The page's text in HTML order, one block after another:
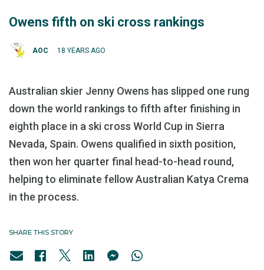
Owens fifth on ski cross rankings
AOC 18 YEARS AGO
Australian skier Jenny Owens has slipped one rung
down the world rankings to fifth after finishing in
eighth place in a ski cross World Cup in Sierra
Nevada, Spain. Owens qualified in sixth position,
then won her quarter final head-to-head round,
helping to eliminate fellow Australian Katya Crema
in the process.
SHARE THIS STORY